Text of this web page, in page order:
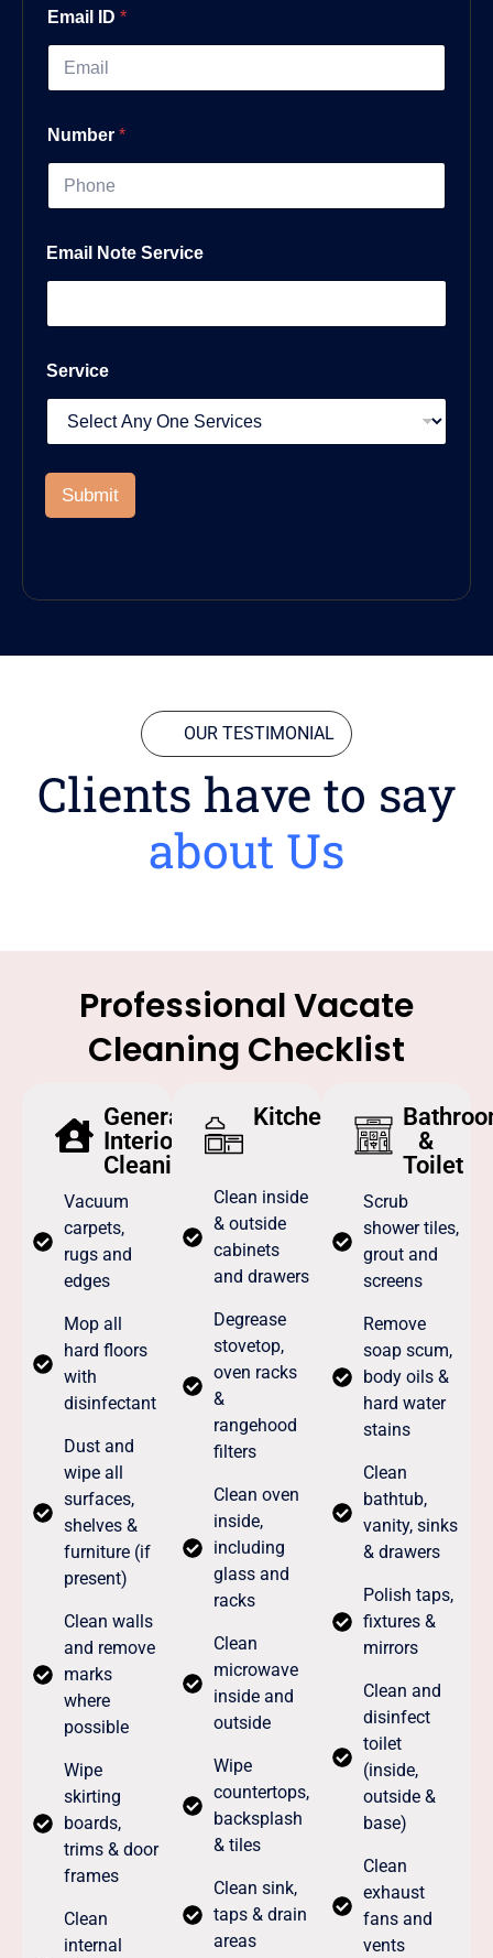
Email ID *
Number *
Email Note Service
Service
Submit
OUR TESTIMONIAL
Clients have to say
about Us
Professional Vacate
Cleaning Checklist
General
Interior
Cleaning
Vacuum
carpets,
rugs and
edges
Mop all
hard floors
with
disinfectant
Dust and
wipe all
surfaces,
shelves &
furniture (if
present)
Clean walls
and remove
marks
where
possible
Wipe
skirting
boards,
trims & door
frames
Clean
internal
Kitchen
Clean inside
& outside
cabinets
and drawers
Degrease
stovetop,
oven racks
&
rangehood
filters
Clean oven
inside,
including
glass and
racks
Clean
microwave
inside and
outside
Wipe
countertops,
backsplash
& tiles
Clean sink,
taps & drain
areas
&
Toilet
Scrub
shower tiles,
grout and
screens
Remove
soap scum,
body oils &
hard water
stains
Clean
bathtub,
vanity, sinks
& drawers
Polish taps,
fixtures &
mirrors
Clean and
disinfect
toilet
(inside,
outside &
base)
Clean
exhaust
fans and
vents